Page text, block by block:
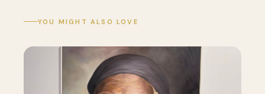
YOU MIGHT ALSO LOVE